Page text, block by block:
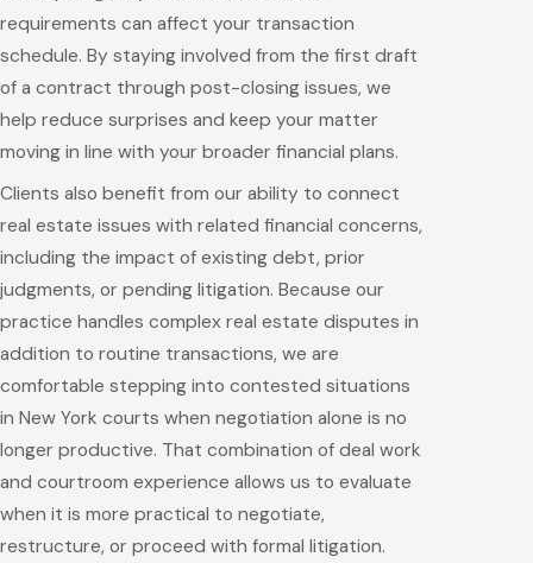
requirements can affect your transaction
schedule. By staying involved from the first draft
of a contract through post-closing issues, we
help reduce surprises and keep your matter
moving in line with your broader financial plans.
Clients also benefit from our ability to connect
real estate issues with related financial concerns,
including the impact of existing debt, prior
judgments, or pending litigation. Because our
practice handles complex real estate disputes in
addition to routine transactions, we are
comfortable stepping into contested situations
in New York courts when negotiation alone is no
longer productive. That combination of deal work
and courtroom experience allows us to evaluate
when it is more practical to negotiate,
restructure, or proceed with formal litigation.